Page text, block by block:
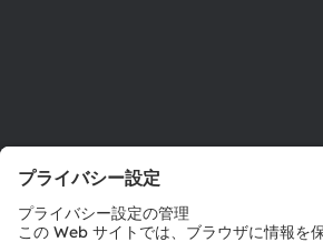
お問い合わせ
テクニカルサポート